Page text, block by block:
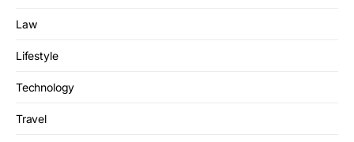
Law
Lifestyle
Technology
Travel